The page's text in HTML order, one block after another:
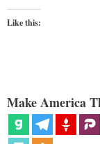
Like this:
Make America